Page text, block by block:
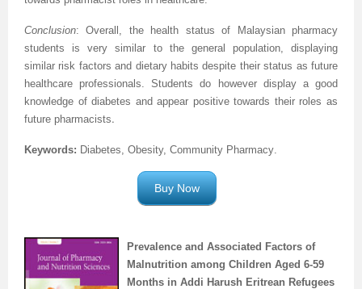
Conclusion: Overall, the health status of Malaysian pharmacy
students is very similar to the general population, displaying
similar risk factors and dietary habits despite their status as future
healthcare professionals. Students do however display a good
knowledge of diabetes and appear positive towards their roles as
future pharmacists.
Keywords: Diabetes, Obesity, Community Pharmacy.
Buy Now
Prevalence and Associated Factors of
Malnutrition among Children Aged 6-59
Months in Addi Harush Eritrean Refugees